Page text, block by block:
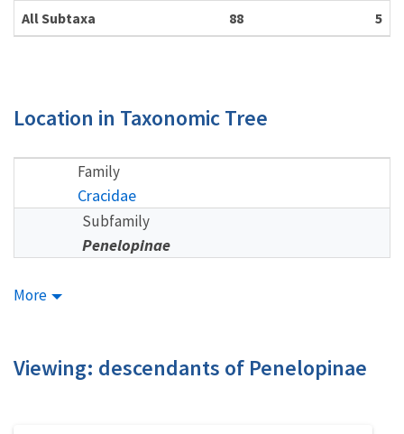
All Subtaxa
88 5
Location in Taxonomic Tree
Family
Cracidae
Subfamily
Penelopinae
More
Viewing: descendants of Penelopinae